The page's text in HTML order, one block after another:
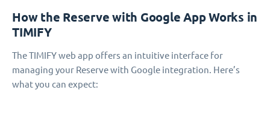
How the Reserve with Google App Works in
TIMIFY
The TIMIFY web app offers an intuitive interface for
managing your Reserve with Google integration. Here’s
what you can expect: